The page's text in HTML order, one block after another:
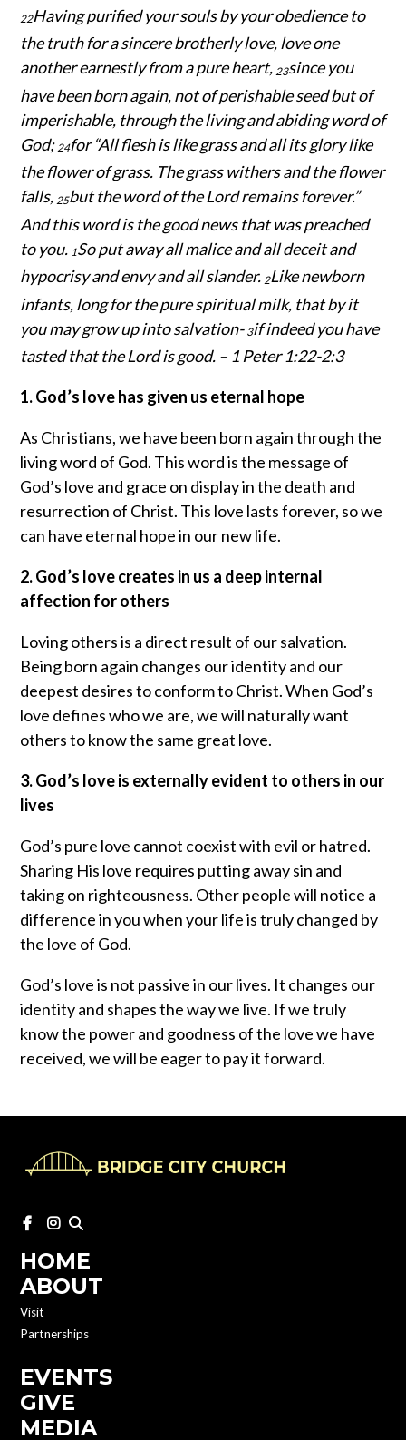
22Having purified your souls by your obedience to
the truth for a sincere brotherly love, love one
another earnestly from a pure heart, 23since you
have been born again, not of perishable seed but of
imperishable, through the living and abiding word of
God; 24for “All flesh is like grass and all its glory like
the flower of grass. The grass withers and the flower
falls, 25but the word of the Lord remains forever.”
And this word is the good news that was preached
to you. 1So put away all malice and all deceit and
hypocrisy and envy and all slander. 2Like newborn
infants, long for the pure spiritual milk, that by it
you may grow up into salvation- 3if indeed you have
tasted that the Lord is good. – 1 Peter 1:22-2:3
1. God’s love has given us eternal hope
As Christians, we have been born again through the
living word of God. This word is the message of
God’s love and grace on display in the death and
resurrection of Christ. This love lasts forever, so we
can have eternal hope in our new life.
2. God’s love creates in us a deep internal
affection for others
Loving others is a direct result of our salvation.
Being born again changes our identity and our
deepest desires to conform to Christ. When God’s
love defines who we are, we will naturally want
others to know the same great love.
3. God’s love is externally evident to others in our
lives
God’s pure love cannot coexist with evil or hatred.
Sharing His love requires putting away sin and
taking on righteousness. Other people will notice a
difference in you when your life is truly changed by
the love of God.
God’s love is not passive in our lives. It changes our
identity and shapes the way we live. If we truly
know the power and goodness of the love we have
received, we will be eager to pay it forward.
HOME
ABOUT
Visit
Partnerships
EVENTS
GIVE
MEDIA